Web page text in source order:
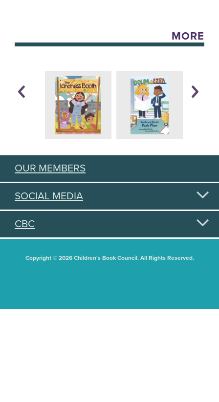
MORE
OUR MEMBERS
SOCIAL MEDIA
CBC
Copyright © 2026 Children's Book Council. All Rights Reserved.